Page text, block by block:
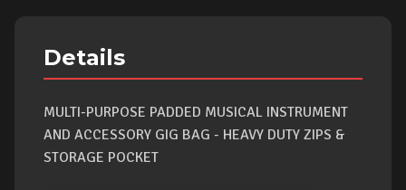
Details
MULTI-PURPOSE PADDED MUSICAL INSTRUMENT
AND ACCESSORY GIG BAG - HEAVY DUTY ZIPS &
STORAGE POCKET